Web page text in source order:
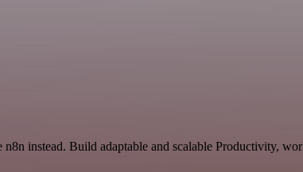
instead. Build adaptable and scalable Productivity,